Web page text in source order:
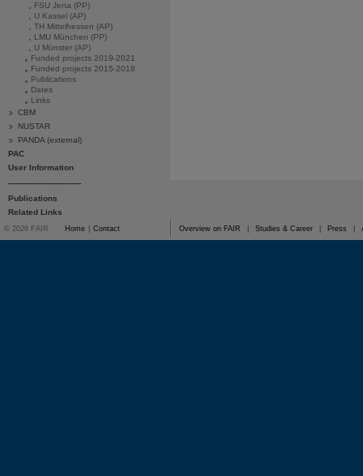
FSU Jena (PP)
U Kassel (AP)
TH Mittelhessen (AP)
LMU München (PP)
U Münster (AP)
Funded projects 2019-2021
Funded projects 2015-2018
Publications
Dates
Links
CBM
NUSTAR
PANDA (external)
PAC
User Information
------------------------------
Publications
Related Links
© 2026 FAIR Home Contact Overview on FAIR Studies & Career Press